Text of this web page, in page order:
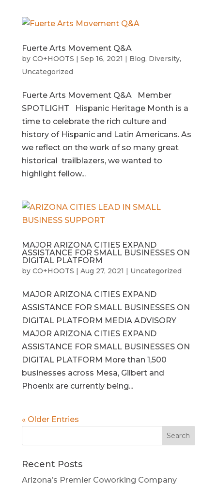
Fuerte Arts Movement Q&A
by CO+HOOTS | Sep 16, 2021 | Blog, Diversity,
Uncategorized
Fuerte Arts Movement Q&A Member
SPOTLIGHT Hispanic Heritage Month is a
time to celebrate the rich culture and
history of Hispanic and Latin Americans. As
we reflect on the work of so many great
historical trailblazers, we wanted to
highlight fellow...
MAJOR ARIZONA CITIES EXPAND
ASSISTANCE FOR SMALL BUSINESSES ON
DIGITAL PLATFORM
by CO+HOOTS | Aug 27, 2021 | Uncategorized
MAJOR ARIZONA CITIES EXPAND
ASSISTANCE FOR SMALL BUSINESSES ON
DIGITAL PLATFORM MEDIA ADVISORY
MAJOR ARIZONA CITIES EXPAND
ASSISTANCE FOR SMALL BUSINESSES ON
DIGITAL PLATFORM More than 1,500
businesses across Mesa, Gilbert and
Phoenix are currently being...
« Older Entries
Recent Posts
Arizona’s Premier Coworking Company